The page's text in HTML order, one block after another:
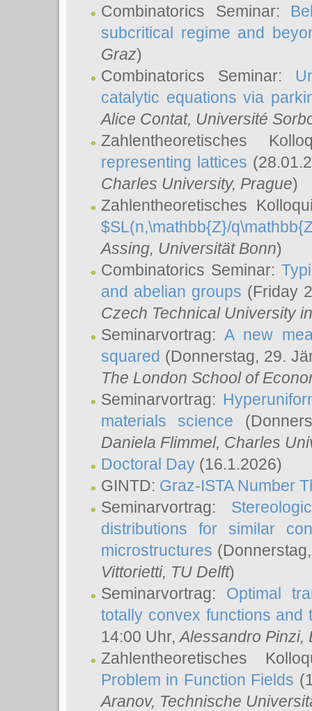
Combinatorics Seminar:
subcritical regime and
Graz)
Combinatorics Seminar:
catalytic equations via
Alice Contat, Université
Zahlentheoretisches
representing lattices
Charles University, Prague)
Zahlentheoretisches
$SL(n,\mathbb{Z}/
Assing, Universität Bonn)
Combinatorics Seminar:
and abelian groups (Friday
Czech Technical University
Seminarvortrag:A new
squared (Donnerstag, 29.
The London School of
Seminarvortrag:
materials science
Daniela Flimmel, Charles
Doctoral Day (16.1.2026)
GINTD: Graz-ISTA Number
Seminarvortrag:
distributions for similar
microstructures
Vittorietti, TU Delft)
Seminarvortrag: Optimal
totally convex functions and
14:00 Uhr,Alessandro Pinzi,
Zahlentheoretisches
Problem in Function Fields
Aranov, Technische